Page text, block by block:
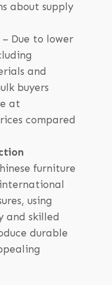
about supply
– Due to lower
and
buyers
at
compared
furniture
using
and skilled
durable